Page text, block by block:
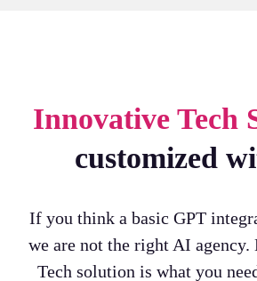
Innovative Tech
customized
If you think a basic GPT
we are not the right AI
Tech solution is what you